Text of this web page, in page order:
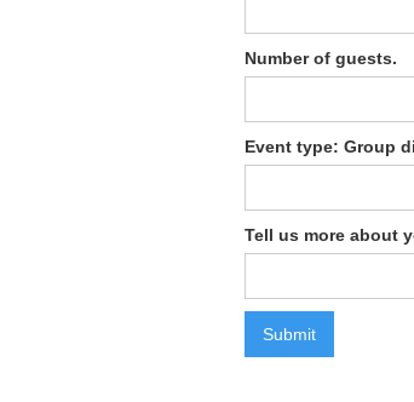
Number of guests.
Event type: Group
Tell us more about